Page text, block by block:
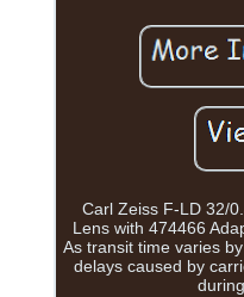
Carl Zeiss F-LD 32/
Lens with 474466
As transit time varies
delays caused by